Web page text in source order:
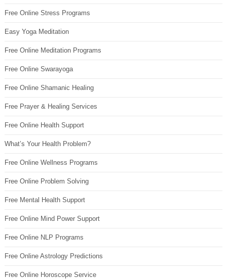
Free Online Stress Programs
Easy Yoga Meditation
Free Online Meditation Programs
Free Online Swarayoga
Free Online Shamanic Healing
Free Prayer & Healing Services
Free Online Health Support
What’s Your Health Problem?
Free Online Wellness Programs
Free Online Problem Solving
Free Mental Health Support
Free Online Mind Power Support
Free Online NLP Programs
Free Online Astrology Predictions
Free Online Horoscope Service